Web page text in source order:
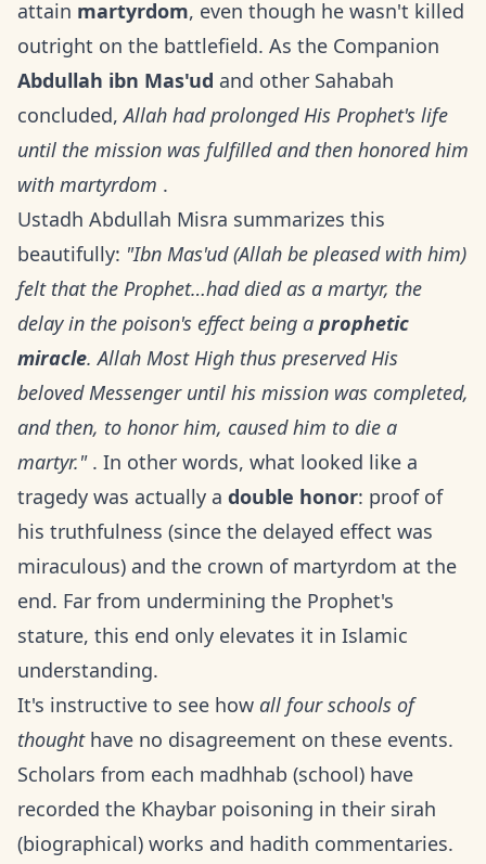
attain martyrdom, even though he wasn't killed
outright on the battlefield. As the Companion
Abdullah ibn Mas'ud and other Sahabah
concluded,Allah had prolonged His Prophet's life
until the mission was fulfilled and then honored him
with martyrdom .
Ustadh Abdullah Misra summarizes this
beautifully: "Ibn Mas'ud (Allah be pleased with him)
felt that the Prophet…had died as a martyr, the
delay in the poison's effect being a prophetic
miracle. Allah Most High thus preserved His
beloved Messenger until his mission was completed,
and then, to honor him, caused him to die a
martyr.". In other words, what looked like a
tragedy was actually a double honor: proof of
his truthfulness (since the delayed effect was
miraculous) and the crown of martyrdom at the
end. Far from undermining the Prophet's
stature, this end only elevates it in Islamic
understanding.
It's instructive to see how all four schools of
thoughthave no disagreement on these events.
Scholars from each madhhab (school) have
recorded the Khaybar poisoning in their sirah
(biographical) works and hadith commentaries.